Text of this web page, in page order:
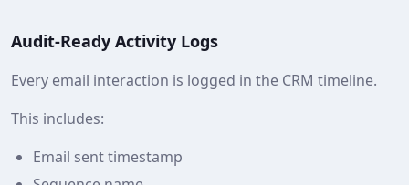
Audit‑Ready Activity Logs
Every email interaction is logged in the CRM timeline.
This includes:
Email sent timestamp